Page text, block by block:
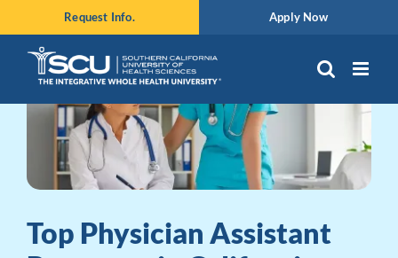
to
content
Request Info. Apply Now
Top Physician Assistant